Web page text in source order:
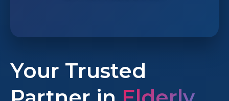
Your Trusted